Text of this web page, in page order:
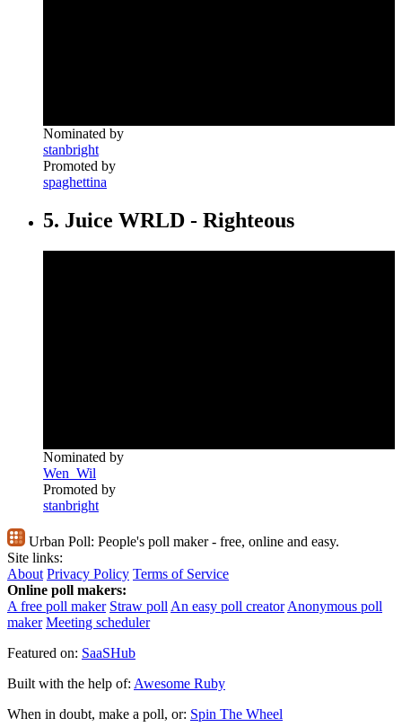
Nominated by
stanbright
Promoted by
spaghettina
5. Juice WRLD - Righteous
Nominated by
Wen_Wil
Promoted by
stanbright
Urban Poll: People's poll maker - free, online and easy.
Site links:
About Privacy Policy Terms of Service
Online poll makers:
A free poll maker Straw poll An easy poll creator Anonymous poll
maker Meeting scheduler
Featured on: SaaSHub
Built with the help of: Awesome Ruby
When in doubt, make a poll, or: Spin The Wheel